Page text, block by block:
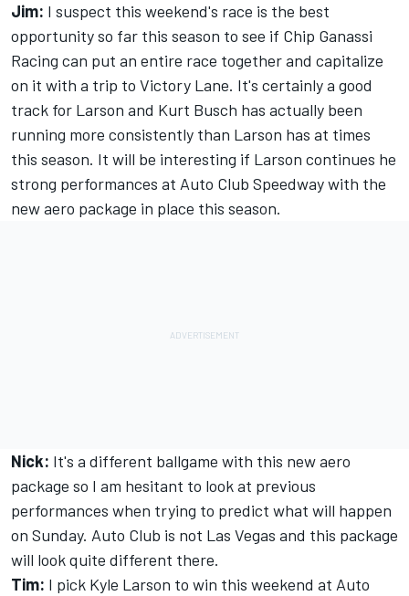
Jim: I suspect this weekend's race is the best
opportunity so far this season to see if Chip Ganassi
Racing can put an entire race together and capitalize
on it with a trip to Victory Lane. It's certainly a good
track for Larson and Kurt Busch has actually been
running more consistently than Larson has at times
this season. It will be interesting if Larson continues he
strong performances at Auto Club Speedway with the
new aero package in place this season.
Nick: It's a different ballgame with this new aero
package so I am hesitant to look at previous
performances when trying to predict what will happen
on Sunday. Auto Club is not Las Vegas and this package
will look quite different there.
Tim: I pick Kyle Larson to win this weekend at Auto